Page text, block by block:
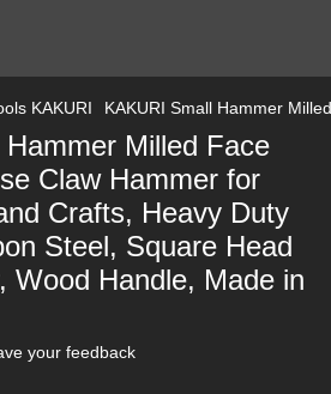
KAKURI KAKURI Small Hammer
Milled Face
Claw Hammer for
Crafts, Heavy Duty
Steel, Square Head
Wood Handle, Made in
your feedback